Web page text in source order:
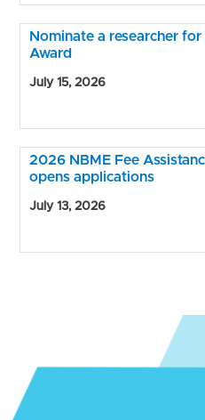
Nominate a researcher
Award
July 15, 2026
2026 NBME Fee
opens applications
July 13, 2026